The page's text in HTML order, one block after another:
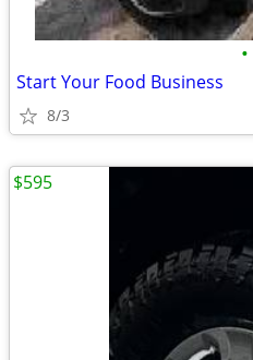
•
Start Your Food Business
8/3
$595